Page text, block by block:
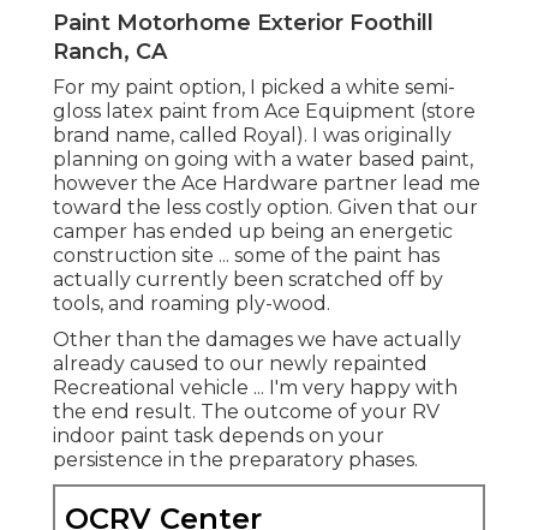
favorite Recreational vehicle interior paint colors.
(For instance: teal closets, white wall surfaces). We
didn't pay sufficient focus in the priming stage
and ended up with some noticeable drips that
were dried into the paint.
Custom Painted Motorhomes Foothill Ranch, CA
Rv Exterior Paint Foothill Ranch, CA
Custom Motorhome Paint Jobs Foothill Ranch, CA
Painting Rv Foothill Ranch, CA
Motorhome Custom Paint Foothill Ranch, CA
Custom Motorhome Paint Jobs Foothill Ranch, CA
Rv Exterior Paint Foothill Ranch, CA
Rv Paint Shop Near Me Foothill Ranch, CA
Custom Motorhome Paint Jobs Foothill Ranch, CA
Painting Rv Foothill Ranch, CA
Motorhome Painting Near Me Foothill Ranch, CA
Rv Paint And Repair Foothill Ranch, CA
Rv Painter Foothill Ranch, CA
Custom Painted Motorhomes Foothill Ranch, CA
Rv Exterior Paint Foothill Ranch, CA